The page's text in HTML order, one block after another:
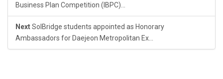
Business Plan Competition (IBPC)...
NextSolBridge students appointed as Honorary
Ambassadors for Daejeon Metropolitan Ex...